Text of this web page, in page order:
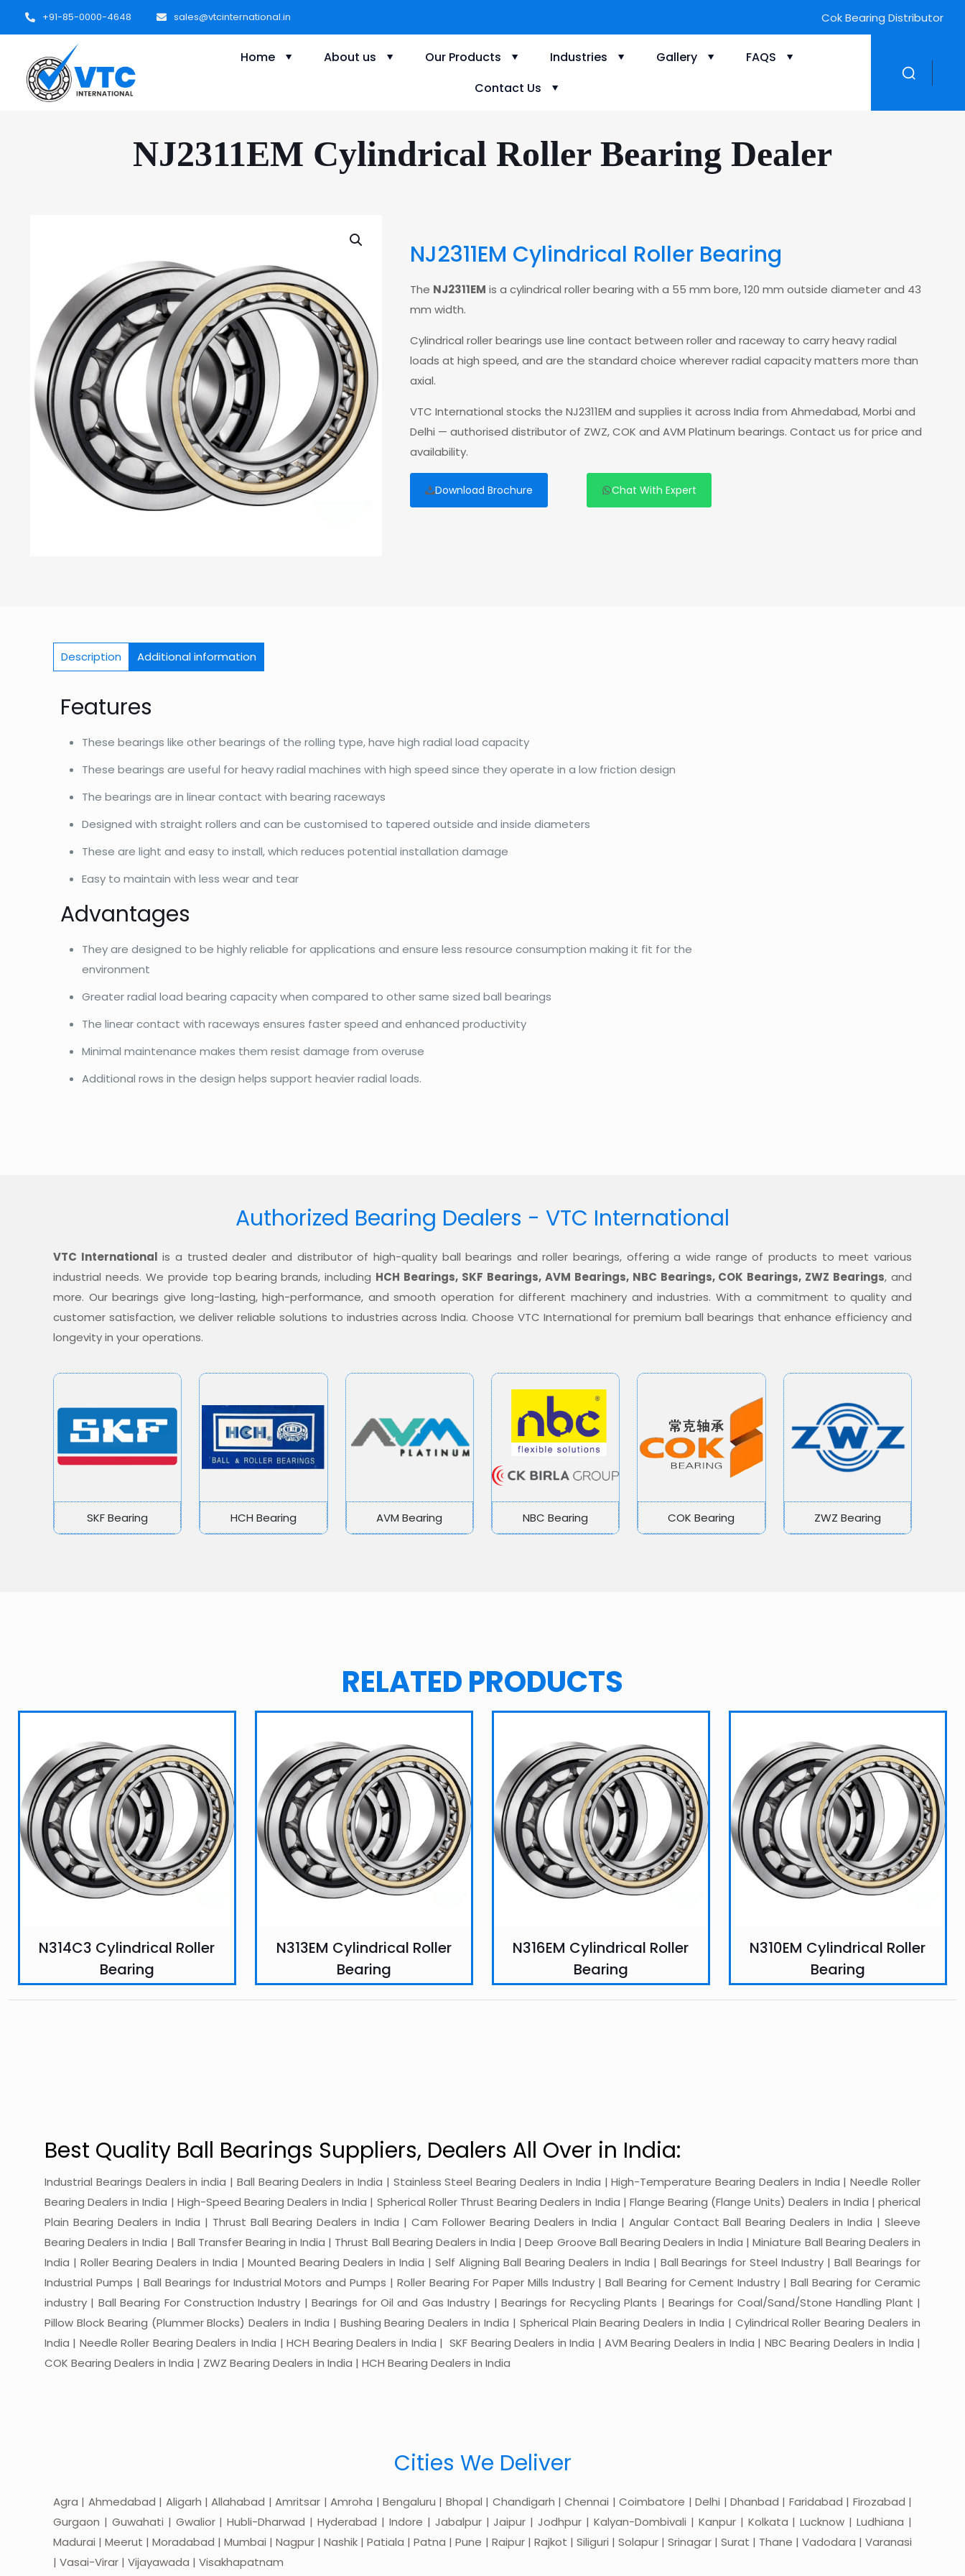
+91-85-0000-4648 sales@vtcinternational.in Cok Bearing Distributor
Home About us Our Products Industries Gallery
FAQS
Contact Us
NJ2311EM Cylindrical Roller Bearing Dealer
NJ2311EM Cylindrical Roller Bearing
The NJ2311EM is a cylindrical roller bearing with a 55 mm bore, 120 mm outside diameter and 43
mm width.
Cylindrical roller bearings use line contact between roller and raceway to carry heavy radial
loads at high speed, and are the standard choice wherever radial capacity matters more than
axial.
VTC International stocks the NJ2311EM and supplies it across India from Ahmedabad, Morbi and
Delhi — authorised distributor of ZWZ, COK and AVM Platinum bearings. Contact us for price and
availability.
Download Brochure Chat With Expert
Description Additional information
Features
These bearings like other bearings of the rolling type, have high radial load capacity
These bearings are useful for heavy radial machines with high speed since they operate in a low friction design
The bearings are in linear contact with bearing raceways
Designed with straight rollers and can be customised to tapered outside and inside diameters
These are light and easy to install, which reduces potential installation damage
Easy to maintain with less wear and tear
Advantages
They are designed to be highly reliable for applications and ensure less resource consumption making it fit for the
environment
Greater radial load bearing capacity when compared to other same sized ball bearings
The linear contact with raceways ensures faster speed and enhanced productivity
Minimal maintenance makes them resist damage from overuse
Additional rows in the design helps support heavier radial loads.
Authorized Bearing Dealers - VTC International
VTC International is a trusted dealer and distributor of high-quality ball bearings and roller bearings, offering a wide range of products to meet various
industrial needs. We provide top bearing brands, including HCH Bearings, SKF Bearings, AVM Bearings, NBC Bearings, COK Bearings, ZWZ Bearings, and
more. Our bearings give long-lasting, high-performance, and smooth operation for different machinery and industries. With a commitment to quality and
customer satisfaction, we deliver reliable solutions to industries across India. Choose VTC International for premium ball bearings that enhance efficiency and
longevity in your operations.
SKF Bearing HCH Bearing AVM Bearing NBC Bearing COK Bearing ZWZ Bearing
RELATED PRODUCTS
N314C3 Cylindrical Roller
Bearing
N313EM Cylindrical Roller
Bearing
N316EM Cylindrical Roller
Bearing
N310EM Cylindrical Roller
Bearing
Best Quality Ball Bearings Suppliers, Dealers All Over in India:
Industrial Bearings Dealers in india | Ball Bearing Dealers in India | Stainless Steel Bearing Dealers in India | High-Temperature Bearing Dealers in India | Needle Roller
Bearing Dealers in India | High-Speed Bearing Dealers in India | Spherical Roller Thrust Bearing Dealers in India | Flange Bearing (Flange Units) Dealers in India | pherical
Plain Bearing Dealers in India | Thrust Ball Bearing Dealers in India | Cam Follower Bearing Dealers in India | Angular Contact Ball Bearing Dealers in India | Sleeve
Bearing Dealers in India | Ball Transfer Bearing in India | Thrust Ball Bearing Dealers in India | Deep Groove Ball Bearing Dealers in India | Miniature Ball Bearing Dealers in
India | Roller Bearing Dealers in India | Mounted Bearing Dealers in India | Self Aligning Ball Bearing Dealers in India | Ball Bearings for Steel Industry | Ball Bearings for
Industrial Pumps | Ball Bearings for Industrial Motors and Pumps | Roller Bearing For Paper Mills Industry | Ball Bearing for Cement Industry | Ball Bearing for Ceramic
industry | Ball Bearing For Construction Industry | Bearings for Oil and Gas Industry | Bearings for Recycling Plants | Bearings for Coal/Sand/Stone Handling Plant |
Pillow Block Bearing (Plummer Blocks) Dealers in India | Bushing Bearing Dealers in India | Spherical Plain Bearing Dealers in India | Cylindrical Roller Bearing Dealers in
India | Needle Roller Bearing Dealers in India | HCH Bearing Dealers in India | SKF Bearing Dealers in India | AVM Bearing Dealers in India | NBC Bearing Dealers in India |
COK Bearing Dealers in India | ZWZ Bearing Dealers in India | HCH Bearing Dealers in India
Cities We Deliver
Agra | Ahmedabad | Aligarh | Allahabad | Amritsar | Amroha | Bengaluru | Bhopal | Chandigarh | Chennai | Coimbatore | Delhi | Dhanbad | Faridabad | Firozabad |
Gurgaon | Guwahati | Gwalior | Hubli-Dharwad | Hyderabad | Indore | Jabalpur | Jaipur | Jodhpur | Kalyan-Dombivali | Kanpur | Kolkata | Lucknow | Ludhiana |
Madurai | Meerut | Moradabad | Mumbai | Nagpur | Nashik | Patiala | Patna | Pune | Raipur | Rajkot | Siliguri | Solapur | Srinagar | Surat | Thane | Vadodara | Varanasi
| Vasai-Virar | Vijayawada | Visakhapatnam